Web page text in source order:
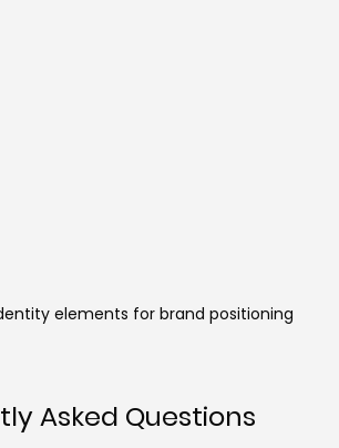
elements for brand positioning
Asked Questions